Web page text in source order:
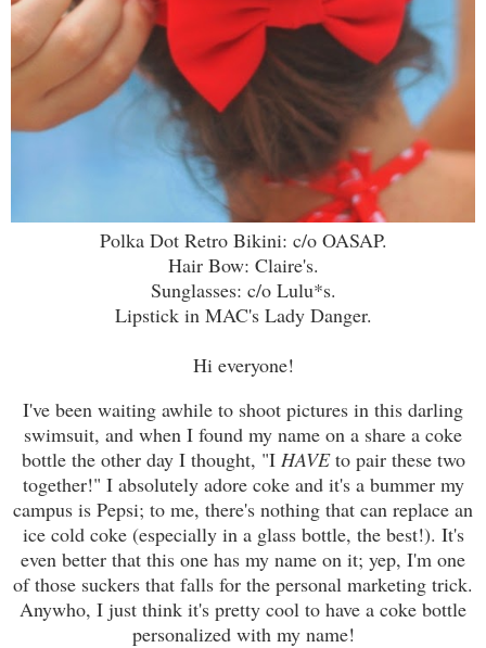
Polka Dot Retro Bikini: c/o OASAP.
Hair Bow: Claire's.
Sunglasses: c/o Lulu*s.
Lipstick in MAC's Lady Danger.
Hi everyone!
I've been waiting awhile to shoot pictures in this darling
swimsuit, and when I found my name on a share a coke
bottle the other day I thought, "I HAVEto pair these two
together!" I absolutely adore coke and it's a bummer my
campus is Pepsi; to me, there's nothing that can replace an
ice cold coke (especially in a glass bottle, the best!). It's
even better that this one has my name on it; yep, I'm one
of those suckers that falls for the personal marketing trick.
Anywho, I just think it's pretty cool to have a coke bottle
personalized with my name!